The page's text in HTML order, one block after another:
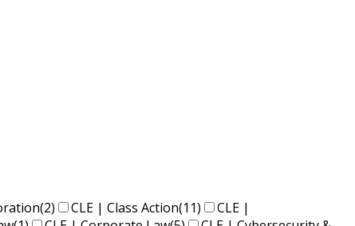
(2) CLE | Class Action(11)
CLE |